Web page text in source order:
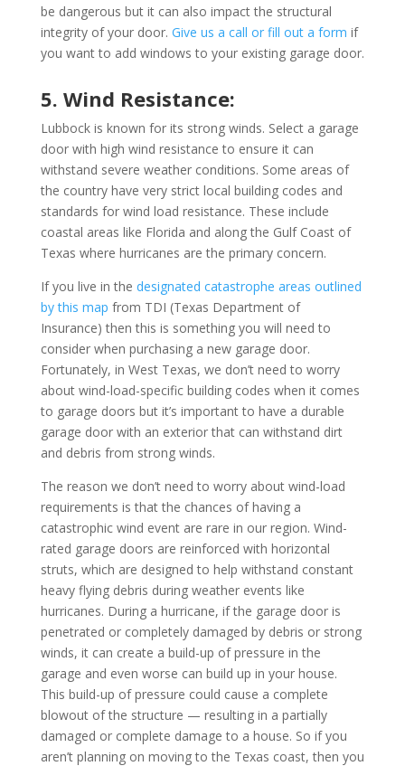
be dangerous but it can also impact the structural
integrity of your door. Give us a call or fill out a form if
you want to add windows to your existing garage door.
5. Wind Resistance:
Lubbock is known for its strong winds. Select a garage
door with high wind resistance to ensure it can
withstand severe weather conditions. Some areas of
the country have very strict local building codes and
standards for wind load resistance. These include
coastal areas like Florida and along the Gulf Coast of
Texas where hurricanes are the primary concern.
If you live in the designated catastrophe areas outlined
by this map from TDI (Texas Department of
Insurance) then this is something you will need to
consider when purchasing a new garage door.
Fortunately, in West Texas, we don’t need to worry
about wind-load-specific building codes when it comes
to garage doors but it’s important to have a durable
garage door with an exterior that can withstand dirt
and debris from strong winds.
The reason we don’t need to worry about wind-load
requirements is that the chances of having a
catastrophic wind event are rare in our region. Wind-
rated garage doors are reinforced with horizontal
struts, which are designed to help withstand constant
heavy flying debris during weather events like
hurricanes. During a hurricane, if the garage door is
penetrated or completely damaged by debris or strong
winds, it can create a build-up of pressure in the
garage and even worse can build up in your house.
This build-up of pressure could cause a complete
blowout of the structure — resulting in a partially
damaged or complete damage to a house. So if you
aren’t planning on moving to the Texas coast, then you